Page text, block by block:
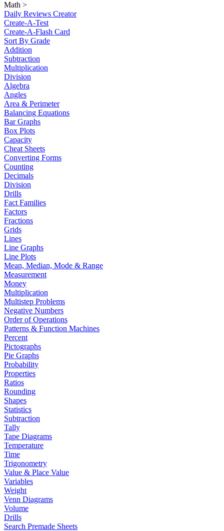
Math >
Daily Reviews Creator
Create-A-Test
Create-A-Flash Card
Sort By Grade
Addition
Subtraction
Multiplication
Division
Algebra
Angles
Area & Perimeter
Balancing Equations
Bar Graphs
Box Plots
Capacity
Cheat Sheets
Converting Forms
Counting
Decimals
Division
Drills
Fact Families
Factors
Fractions
Grids
Lines
Line Graphs
Line Plots
Mean, Median, Mode & Range
Measurement
Money
Multiplication
Multistep Problems
Negative Numbers
Order of Operations
Patterns & Function Machines
Percent
Pictographs
Pie Graphs
Probability
Properties
Ratios
Rounding
Shapes
Statistics
Subtraction
Tally
Tape Diagrams
Temperature
Time
Trigonometry
Value & Place Value
Variables
Weight
Venn Diagrams
Volume
Drills
Search Premade Sheets